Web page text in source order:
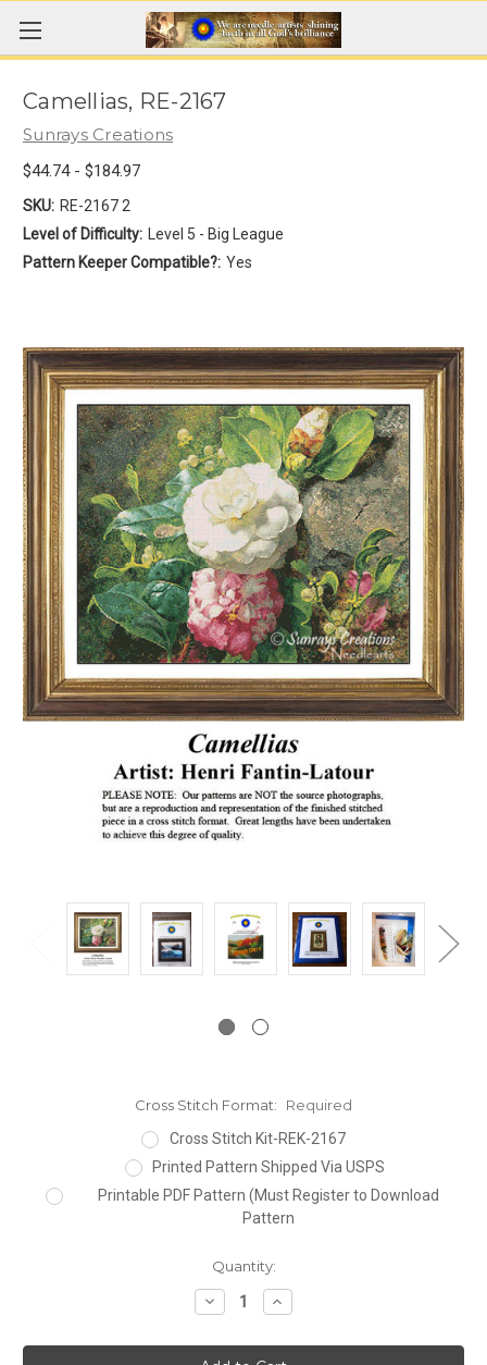
Camellias, RE-2167
Sunrays Creations
$44.74 - $184.97
SKU: RE-2167 2
Level of Difficulty:
Level 5 - Big League
Pattern Keeper Compatible?: Yes
Cross Stitch Format:
Required
Cross Stitch Kit-REK-2167
Printed Pattern Shipped Via USPS
Printable PDF Pattern (Must Register to Download
Pattern
Quantity:
Decrease
Quantity:
Increase
Quantity: